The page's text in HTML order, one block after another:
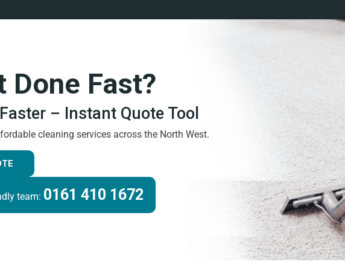
Done Fast?
– Instant Quote Tool
cleaning services across the North West.
team: 0161 410 1672